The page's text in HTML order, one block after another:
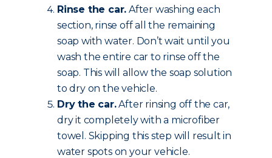
Rinse the car. After washing each
section, rinse off all the remaining
soap with water. Don’t wait until you
wash the entire car to rinse off the
soap. This will allow the soap solution
to dry on the vehicle.
Dry the car.After rinsing off the car,
dry it completely with a microfiber
towel. Skipping this step will result in
water spots on your vehicle.